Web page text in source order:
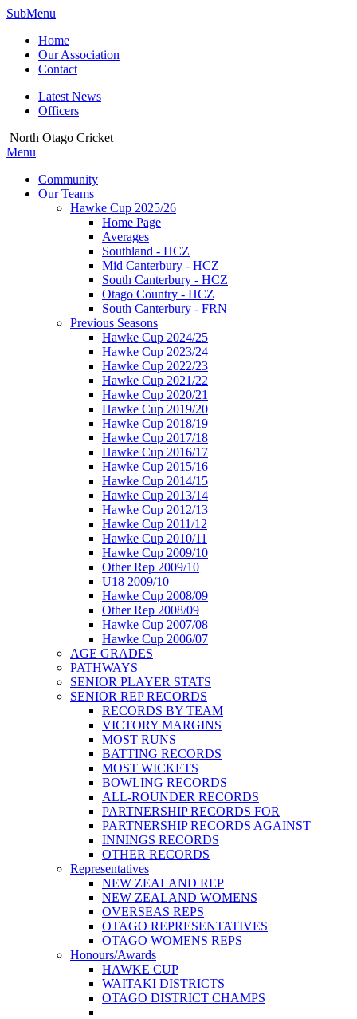
SubMenu
Home
Our Association
Contact
Latest News
Officers
North Otago Cricket
Menu
Community
Our Teams
Hawke Cup 2025/26
Home Page
Averages
Southland - HCZ
Mid Canterbury - HCZ
South Canterbury - HCZ
Otago Country - HCZ
South Canterbury - FRN
Previous Seasons
Hawke Cup 2024/25
Hawke Cup 2023/24
Hawke Cup 2022/23
Hawke Cup 2021/22
Hawke Cup 2020/21
Hawke Cup 2019/20
Hawke Cup 2018/19
Hawke Cup 2017/18
Hawke Cup 2016/17
Hawke Cup 2015/16
Hawke Cup 2014/15
Hawke Cup 2013/14
Hawke Cup 2012/13
Hawke Cup 2011/12
Hawke Cup 2010/11
Hawke Cup 2009/10
Other Rep 2009/10
U18 2009/10
Hawke Cup 2008/09
Other Rep 2008/09
Hawke Cup 2007/08
Hawke Cup 2006/07
AGE GRADES
PATHWAYS
SENIOR PLAYER STATS
SENIOR REP RECORDS
RECORDS BY TEAM
VICTORY MARGINS
MOST RUNS
BATTING RECORDS
MOST WICKETS
BOWLING RECORDS
ALL-ROUNDER RECORDS
PARTNERSHIP RECORDS FOR
PARTNERSHIP RECORDS AGAINST
INNINGS RECORDS
OTHER RECORDS
Representatives
NEW ZEALAND REP
NEW ZEALAND WOMENS
OVERSEAS REPS
OTAGO REPRESENTATIVES
OTAGO WOMENS REPS
Honours/Awards
HAWKE CUP
WAITAKI DISTRICTS
OTAGO DISTRICT CHAMPS